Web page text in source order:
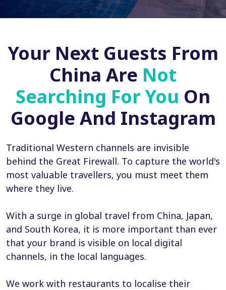
Your Next Guests From
China Are Not
Searching For You On
Google And Instagram
Traditional Western channels are invisible
behind the Great Firewall. To capture the world's
most valuable travellers, you must meet them
where they live.
With a surge in global travel from China, Japan,
and South Korea, it is more important than ever
that your brand is visible on local digital
channels, in the local languages.
We work with restaurants to localise their